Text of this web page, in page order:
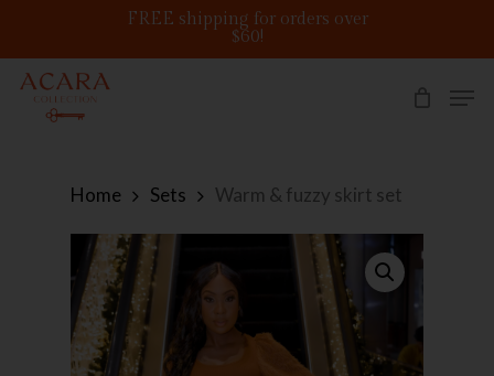
content
FREE shipping for orders over
$60!
Home Sets Warm & fuzzy skirt set